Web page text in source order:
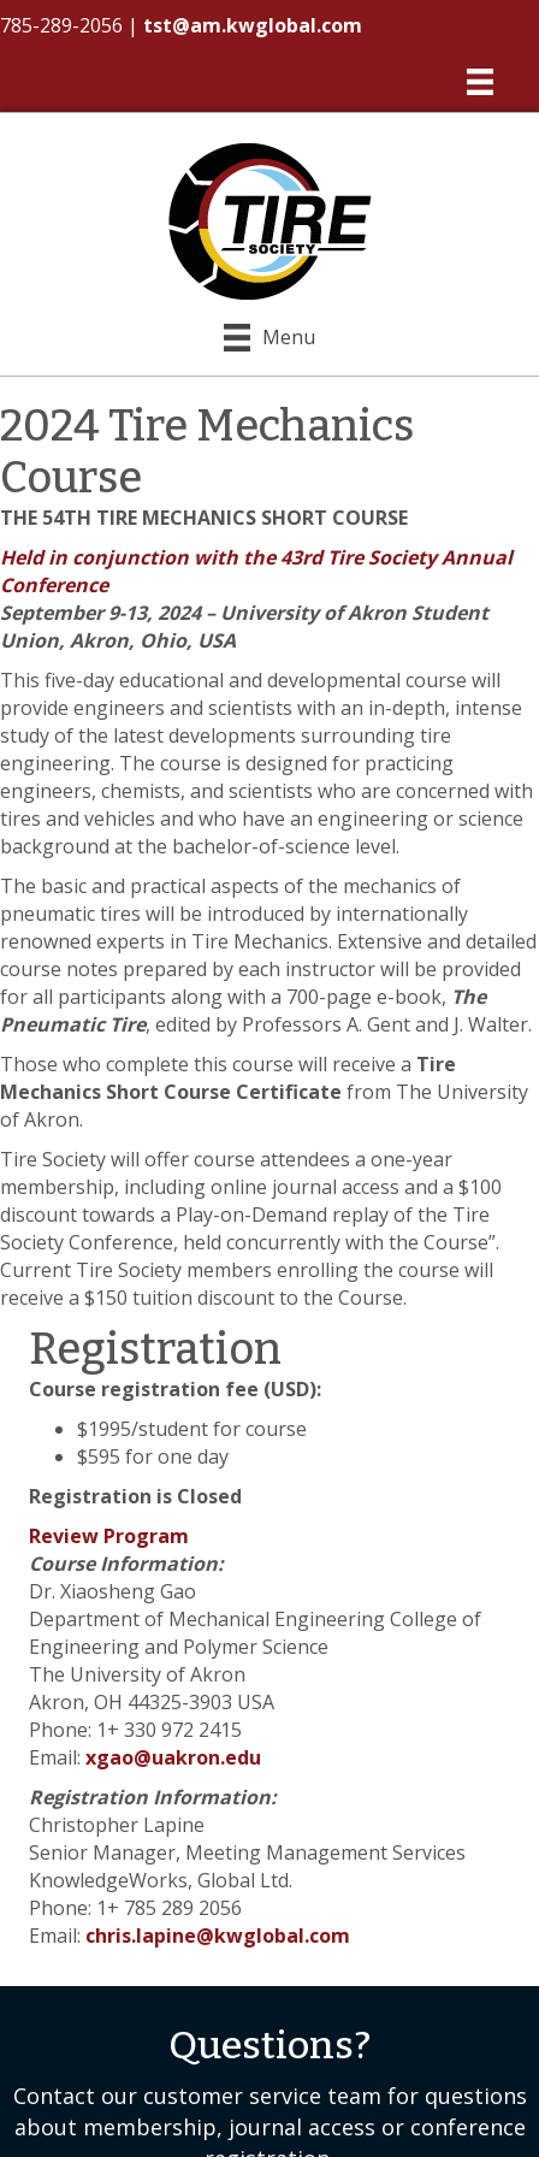
785-289-2056 | tst@am.kwglobal.com
Menu
2024 Tire Mechanics
Course
THE 54TH TIRE MECHANICS SHORT COURSE
Held in conjunction with the 43rd Tire Society Annual
Conference
September 9-13, 2024 – University of Akron Student
Union, Akron, Ohio, USA
This five-day educational and developmental course will
provide engineers and scientists with an in-depth, intense
study of the latest developments surrounding tire
engineering. The course is designed for practicing
engineers, chemists, and scientists who are concerned with
tires and vehicles and who have an engineering or science
background at the bachelor-of-science level.
The basic and practical aspects of the mechanics of
pneumatic tires will be introduced by internationally
renowned experts in Tire Mechanics. Extensive and detailed
course notes prepared by each instructor will be provided
for all participants along with a 700-page e-book, The
Pneumatic Tire, edited by Professors A. Gent and J. Walter.
Those who complete this course will receive a Tire
Mechanics Short Course Certificate from The University
of Akron.
Tire Society will offer course attendees a one-year
membership, including online journal access and a $100
discount towards a Play-on-Demand replay of the Tire
Society Conference, held concurrently with the Course”.
Current Tire Society members enrolling the course will
receive a $150 tuition discount to the Course.
Registration
Course registration fee (USD):
$1995/student for course
$595 for one day
Registration is Closed
Review Program
Course Information:
Dr. Xiaosheng Gao
Department of Mechanical Engineering College of
Engineering and Polymer Science
The University of Akron
Akron, OH 44325-3903 USA
Phone: 1+ 330 972 2415
Email: xgao@uakron.edu
Registration Information:
Christopher Lapine
Senior Manager, Meeting Management Services
KnowledgeWorks, Global Ltd.
Phone: 1+ 785 289 2056
Email: chris.lapine@kwglobal.com
Questions?
Contact our customer service team for questions
about membership, journal access or conference